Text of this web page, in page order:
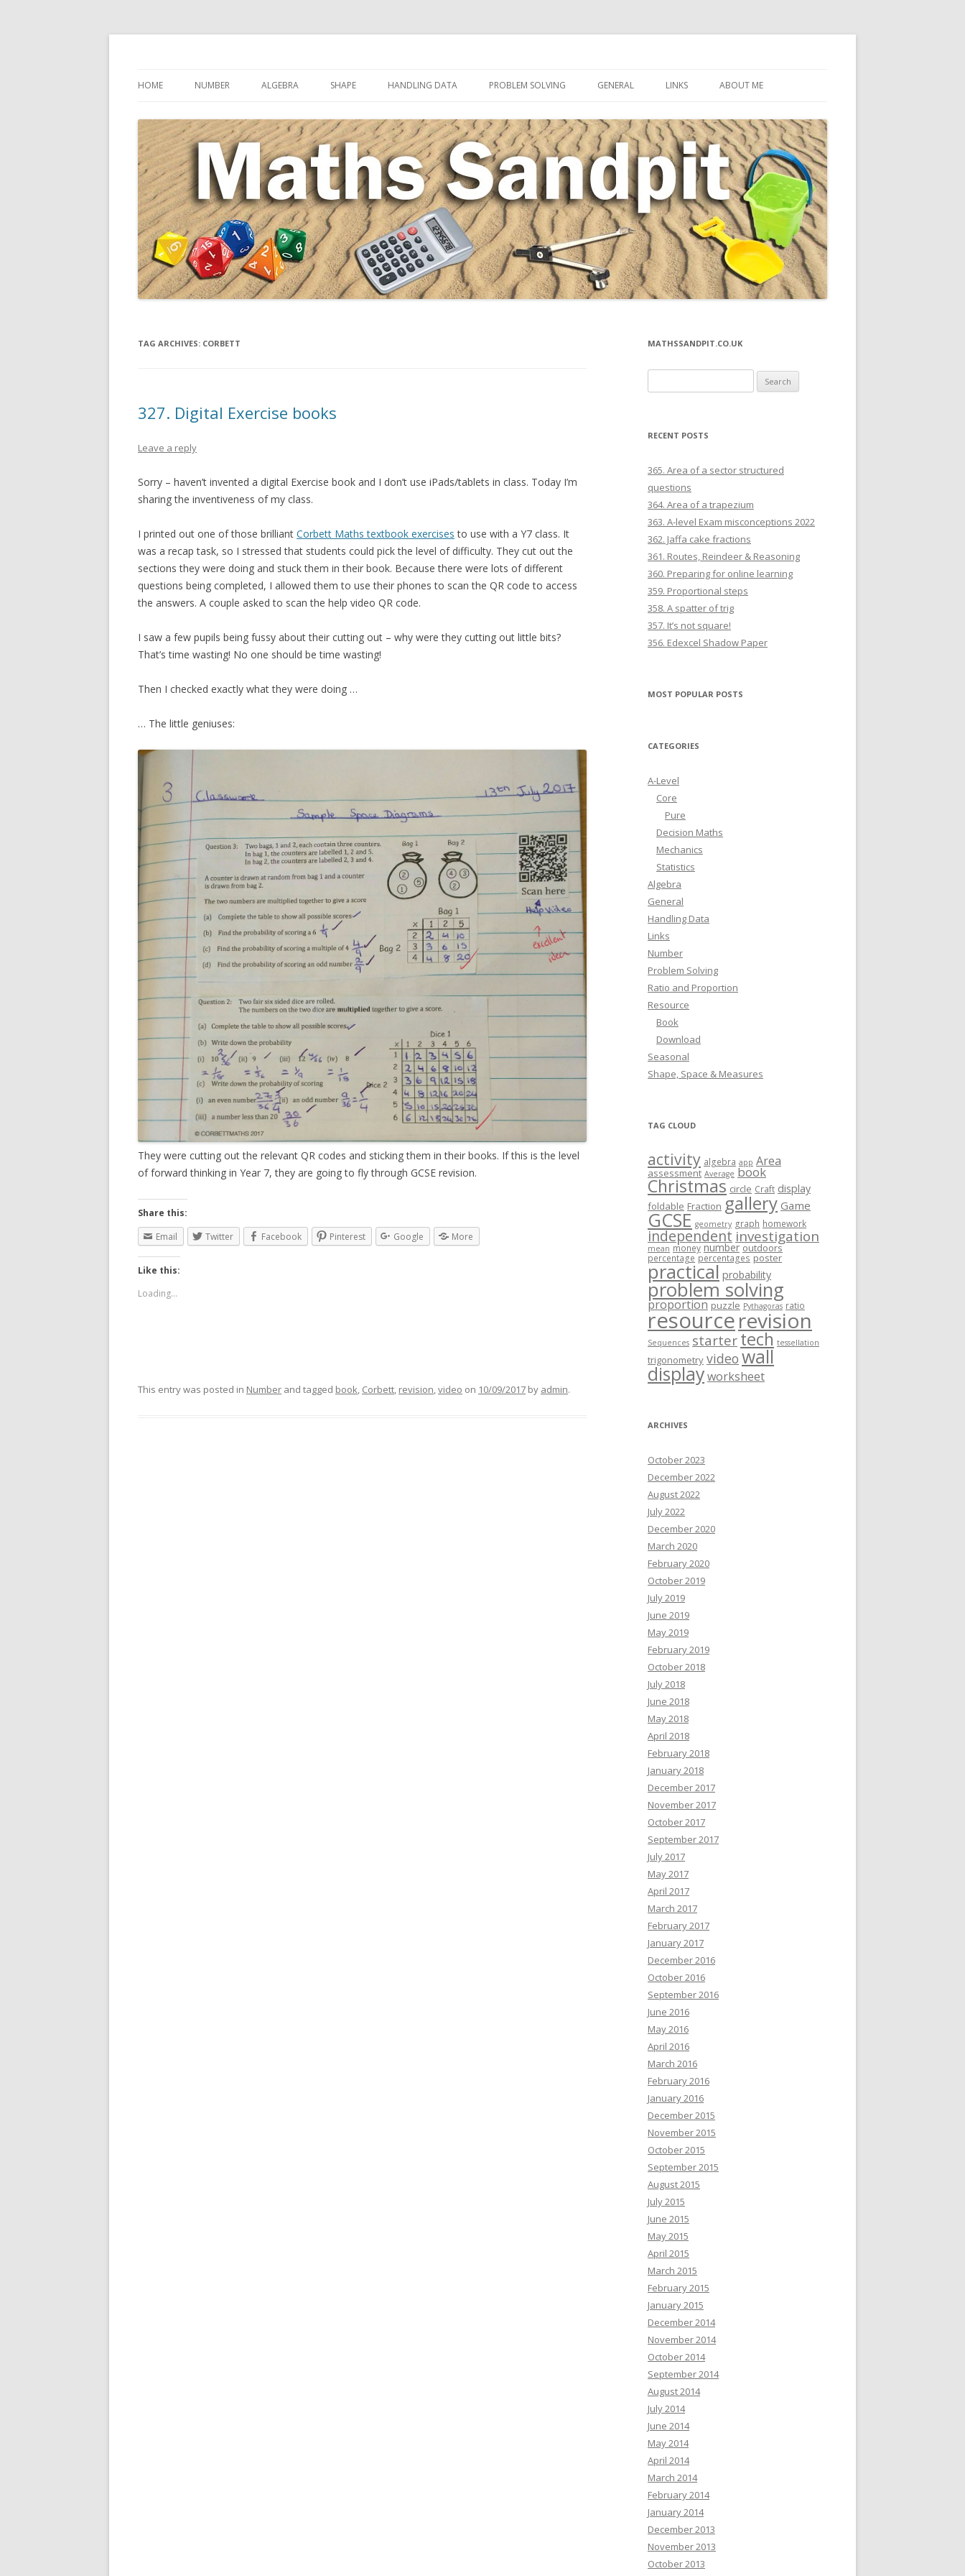
HOME NUMBER ALGEBRA SHAPE HANDLING DATA PROBLEM SOLVING GENERAL LINKS ABOUT ME
TAG ARCHIVES: CORBETT
327. Digital Exercise books
Leave a reply
Sorry – haven’t invented a digital Exercise book and I don’t use iPads/tablets in class. Today I’m
sharing the inventiveness of my class.
I printed out one of those brilliant Corbett Maths textbook exercises to use with a Y7 class. It
was a recap task, so I stressed that students could pick the level of difficulty. They cut out the
sections they were doing and stuck them in their book. Because there were lots of different
questions being completed, I allowed them to use their phones to scan the QR code to access
the answers. A couple asked to scan the help video QR code.
I saw a few pupils being fussy about their cutting out – why were they cutting out little bits?
That’s time wasting! No one should be time wasting!
Then I checked exactly what they were doing …
… The little geniuses:
They were cutting out the relevant QR codes and sticking them in their books. If this is the level
of forward thinking in Year 7, they are going to fly through GCSE revision.
Share this:
Email
Twitter Facebook Pinterest Google More
Like this:
Loading...
This entry was posted in Number and tagged book, Corbett, revision,video on 10/09/2017 by admin.
MATHSSANDPIT.CO.UK
RECENT POSTS
365. Area of a sector structured
questions
364. Area of a trapezium
363. A-level Exam misconceptions 2022
362. Jaffa cake fractions
361. Routes, Reindeer & Reasoning
360. Preparing for online learning
359. Proportional steps
358. A spatter of trig
357. It’s not square!
356. Edexcel Shadow Paper
MOST POPULAR POSTS
CATEGORIES
A-Level
Core
Pure
Decision Maths
Mechanics
Statistics
Algebra
General
Handling Data
Links
Number
Problem Solving
Ratio and Proportion
Resource
Book
Download
Seasonal
Shape, Space & Measures
TAG CLOUD
activity algebra app Area
assessment Average book
Christmas circle Craft display
foldable Fraction gallery Game
GCSE geometry graph homework
independent investigation
mean money number outdoors
percentage percentages poster
practical probability
problem solving
proportion puzzle Pythagoras ratio
resourcerevision
Sequences startertech tessellation
trigonometry video wall
displayworksheet
ARCHIVES
October 2023
December 2022
August 2022
July 2022
December 2020
March 2020
February 2020
October 2019
July 2019
June 2019
May 2019
February 2019
October 2018
July 2018
June 2018
May 2018
April 2018
February 2018
January 2018
December 2017
November 2017
October 2017
September 2017
July 2017
May 2017
April 2017
March 2017
February 2017
January 2017
December 2016
October 2016
September 2016
June 2016
May 2016
April 2016
March 2016
February 2016
January 2016
December 2015
November 2015
October 2015
September 2015
August 2015
July 2015
June 2015
May 2015
April 2015
March 2015
February 2015
January 2015
December 2014
November 2014
October 2014
September 2014
August 2014
July 2014
June 2014
May 2014
April 2014
March 2014
February 2014
January 2014
December 2013
November 2013
October 2013